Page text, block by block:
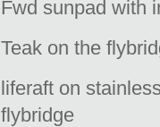
Fwd sunpad with
Teak on the
liferaft on
flybridge